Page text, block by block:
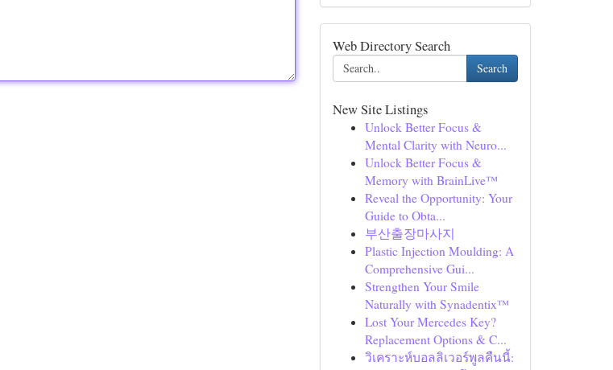
Web Directory Search
Search
New Site Listings
Unlock Better Focus &
Mental Clarity with Neuro...
Unlock Better Focus &
Memory with BrainLive™
Reveal the Opportunity: Your
Guide to Obta...
부산출장마사지
Plastic Injection Moulding: A
Comprehensive Gui...
Strengthen Your Smile
Naturally with Synadentix™
Lost Your Mercedes Key?
Replacement Options & C...
วิเคราะห์บอลลิเวอร์พูลคืนนี้: